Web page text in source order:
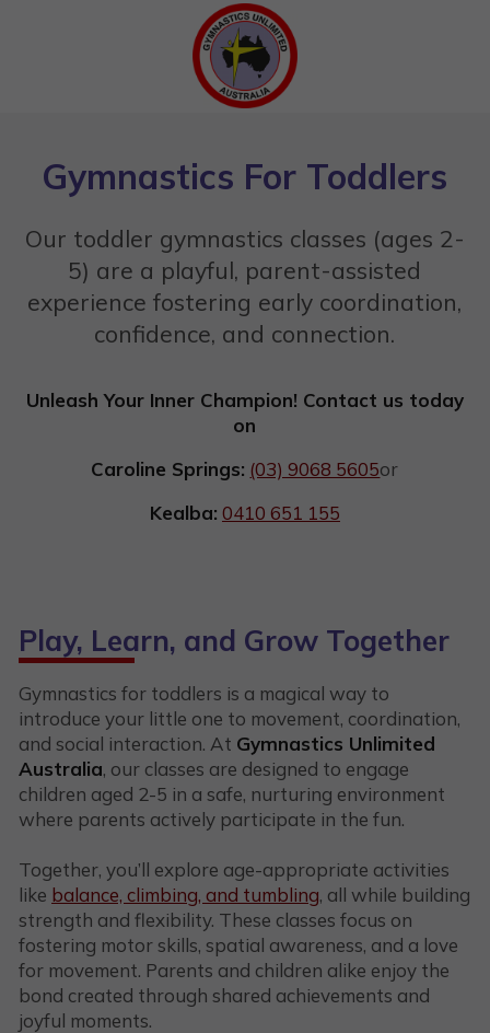
Gymnastics For Toddlers
Our toddler gymnastics classes (ages 2-
5) are a playful, parent-assisted
experience fostering early coordination,
confidence, and connection.
Unleash Your Inner Champion! Contact us today
on
Caroline Springs: (03) 9068 5605or
Kealba: 0410 651 155
Play, Learn, and Grow Together
Gymnastics for toddlers is a magical way to
introduce your little one to movement, coordination,
and social interaction. At Gymnastics Unlimited
Australia, our classes are designed to engage
children aged 2-5 in a safe, nurturing environment
where parents actively participate in the fun.
Together, you’ll explore age-appropriate activities
like balance, climbing, and tumbling, all while building
strength and flexibility. These classes focus on
fostering motor skills, spatial awareness, and a love
for movement. Parents and children alike enjoy the
bond created through shared achievements and
joyful moments.